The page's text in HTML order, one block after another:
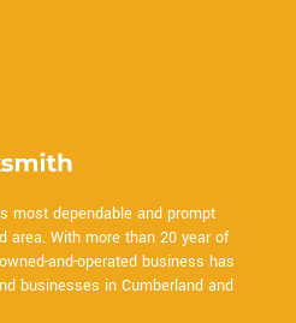
most dependable and prompt
area. With more than 20 year of
and-operated business has
businesses in Cumberland and